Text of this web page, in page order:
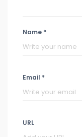
Name *
Email *
URL